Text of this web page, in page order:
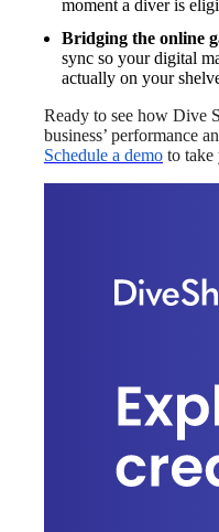
moment a diver is
Bridging the online
sync so your digital
actually on your
Ready to see how Dive
business’ performance
Schedule a demo to take